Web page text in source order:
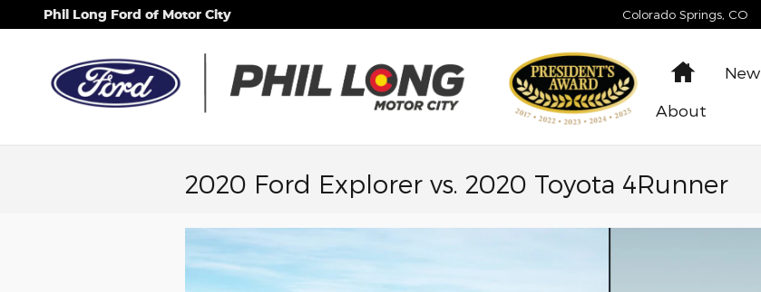
Skip to main content
Phil Long Ford of Motor City Colorado Springs CO
Home
New
About
2020 Ford Explorer vs. 2020 Toyota 4Runner